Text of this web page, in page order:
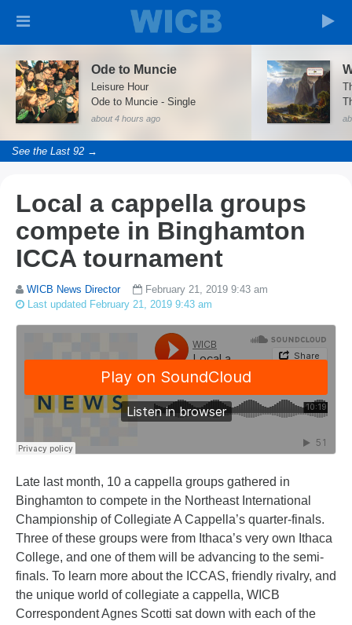
Ode to Muncie
Leisure Hour
Ode to Muncie - Single
about 4 hours ago
See the Last 92 →
Local a cappella groups
compete in Binghamton
ICCA tournament
WICB News Director
February 21, 2019 9:43 am
Last updated February 21, 2019 9:43 am
Late last month, 10 a cappella groups gathered in
Binghamton to compete in the Northeast International
Championship of Collegiate A Cappella’s quarter-finals.
Three of these groups were from Ithaca’s very own Ithaca
College, and one of them will be advancing to the semi-
finals. To learn more about the ICCAS, friendly rivalry, and
the unique world of collegiate a cappella, WICB
Correspondent Agnes Scotti sat down with each of the